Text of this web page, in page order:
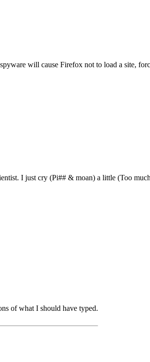
will cause Firefox not to load a site,
I just cry (Pi## & moan) a little (Too
of what I should have typed.